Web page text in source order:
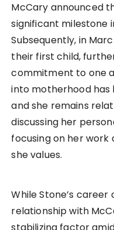
McCary announced
significant milestone
Subsequently, in
their first child,
commitment to one
into motherhood
and she remains
discussing her
focusing on her
she values.
While Stone’s
relationship with